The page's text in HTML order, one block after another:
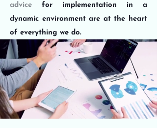
advice for implementation in a
dynamic environment are at the heart
of everything we do.